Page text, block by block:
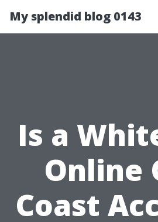
My splendid blog 0143
Is a
Online
Coast